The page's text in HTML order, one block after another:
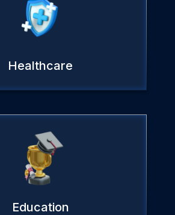
Healthcare
Education